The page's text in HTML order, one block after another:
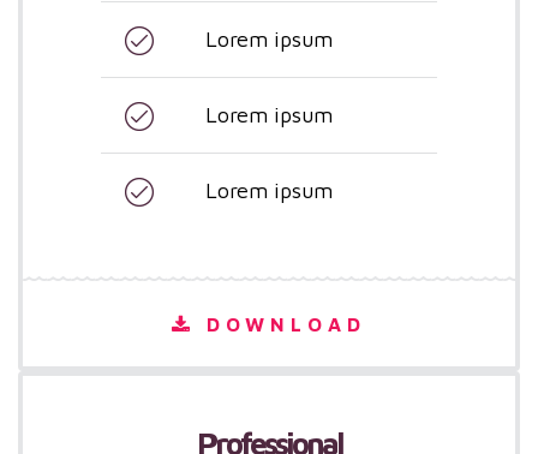
Lorem ipsum
Lorem ipsum
Lorem ipsum
DOWNLOAD
Professional